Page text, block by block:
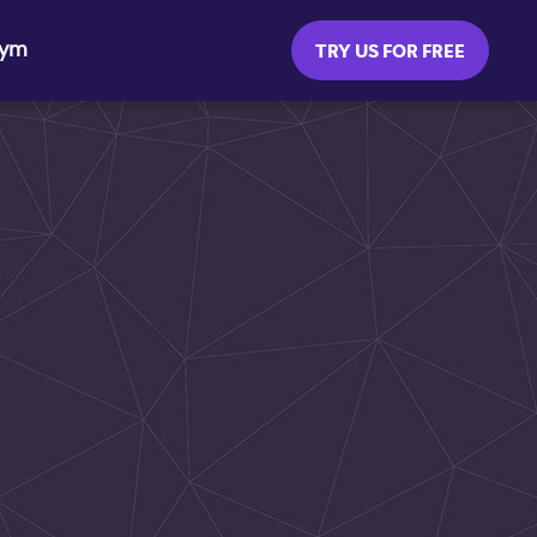
TRY US FOR FREE